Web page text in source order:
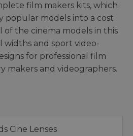
film makers kits, which
popular models into a cost
of the cinema models in this
widths and sport video-
for professional film
makers and videographers.
Cine Lenses